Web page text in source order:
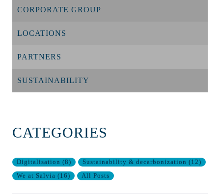
CORPORATE GROUP
LOCATIONS
PARTNERS
SUSTAINABILITY
CATEGORIES
Digitalisation (8) Sustainability & decarbonization (12)
We at Salvia (16) All Posts